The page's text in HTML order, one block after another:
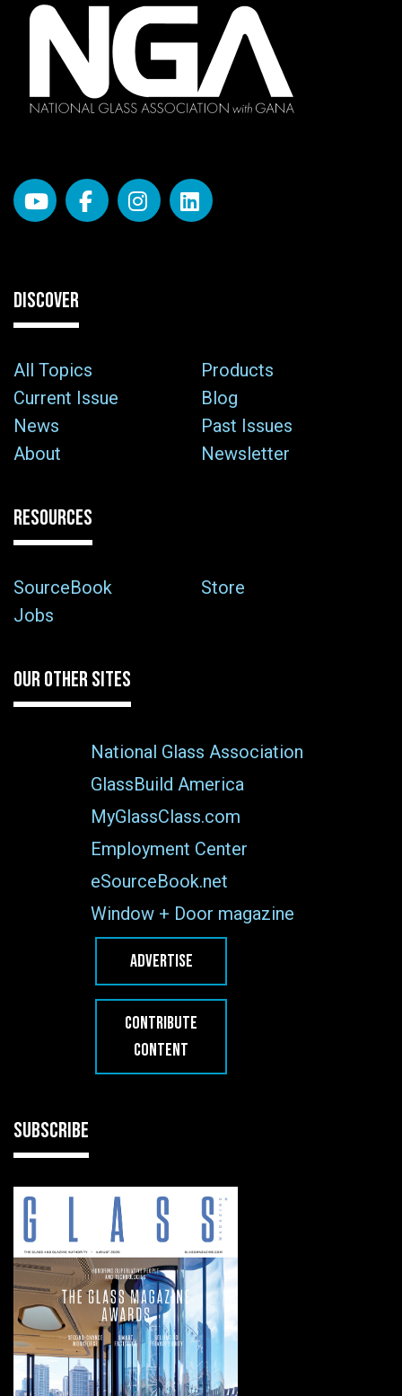
DISCOVER
All Topics
Products
Current Issue
Blog
News
Past Issues
About
Newsletter
RESOURCES
SourceBook
Store
Jobs
OUR OTHER SITES
National Glass Association
GlassBuild America
MyGlassClass.com
Employment Center
eSourceBook.net
Window + Door magazine
ADVERTISE
CONTRIBUTE
CONTENT
SUBSCRIBE